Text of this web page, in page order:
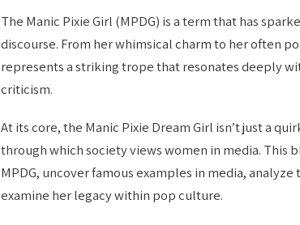
The Manic Pixie Girl (MPDG) is a term that has
discourse. From her whimsical charm to her often
represents a striking trope that resonates deeply
criticism.
At its core, the Manic Pixie Dream Girl isn’t just a
through which society views women in media. This
MPDG, uncover famous examples in media,
examine her legacy within pop culture.